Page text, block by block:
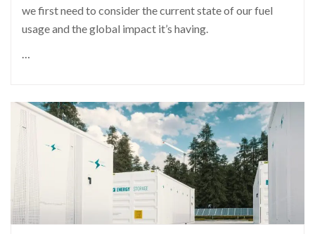
we first need to consider the current state of our fuel
usage and the global impact it’s having.
…